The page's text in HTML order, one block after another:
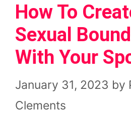
How To
Sexual
With Your
January 31, 2023 by
Clements